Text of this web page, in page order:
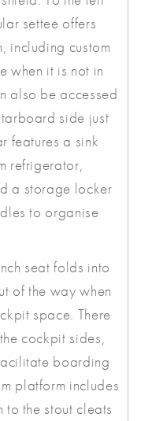
settee offers
including custom
when it is not in
also be accessed
side just
features a sink
refrigerator,
a storage locker
to organise
seat folds into
of the way when
space. There
cockpit sides,
boarding
platform includes
the stout cleats